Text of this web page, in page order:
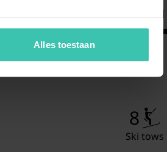
Alles toestaan
Shower
Washbasin
Toilet
8
Ski tows